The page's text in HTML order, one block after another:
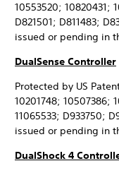
10553520; 10820431;
D821501; D811483;
issued or pending in
DualSense Controller
Protected by US
10201748; 10507386;
11065533; D933750;
issued or pending in
DualShock 4